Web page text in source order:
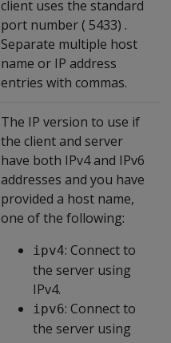
client uses the standard
port number ( 5433) .
Separate multiple host
name or IP address
entries with commas.
The IP version to use if
the client and server
have both IPv4 and IPv6
addresses and you have
provided a host name,
one of the following:
ipv4: Connect to
the server using
IPv4.
ipv6: Connect to
the server using